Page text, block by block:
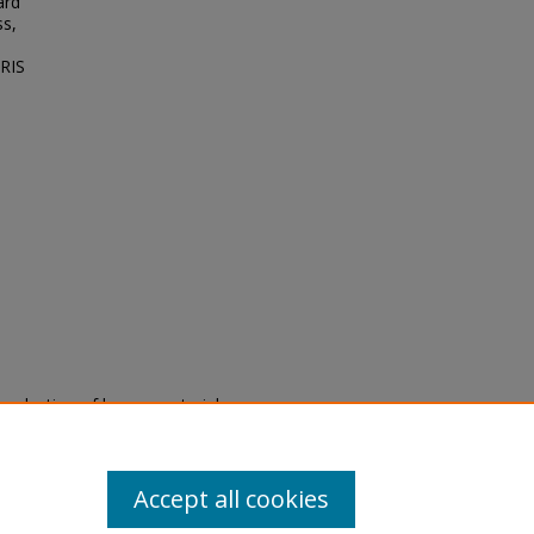
of legacy material
are experiencing difficulty
a request through theAccept all cookies